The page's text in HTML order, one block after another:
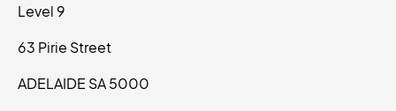
Level 9
63 Pirie Street
ADELAIDE SA 5000